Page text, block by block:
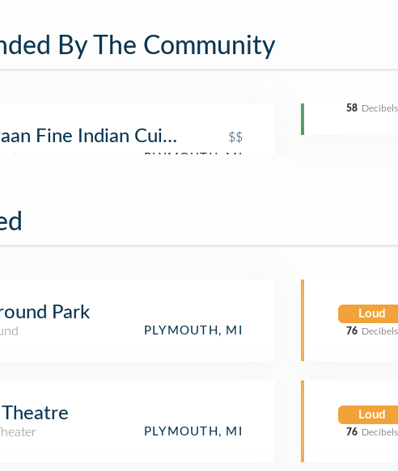
By The Community
58 Decibels
Fine Indian Cuisine $$
Park
PLYMOUTH, MI
Theatre
PLYMOUTH, MI
Loud
76 Decibels
Loud
76 Decibels